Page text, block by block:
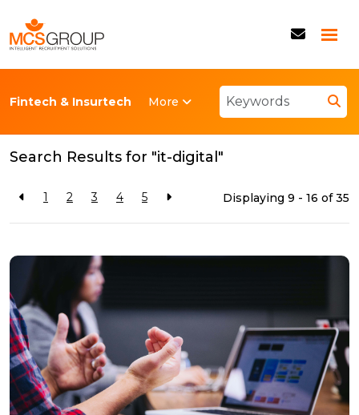
Fintech & Insurtech More
Back to resources
Search Results for "it-digital"
1 2 3 4 5 Displaying 9 - 16 of35